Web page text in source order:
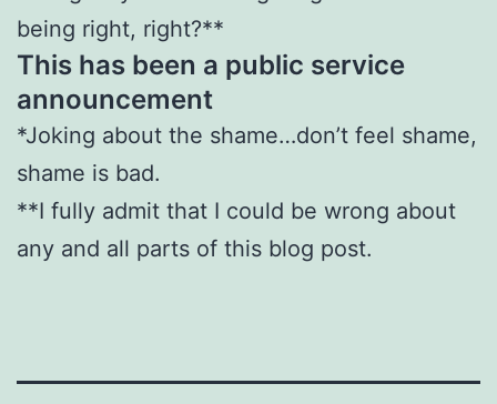
being right, right?**
This has been a public service
announcement
*Joking about the shame…don’t feel shame,
shame is bad.
**I fully admit that I could be wrong about
any and all parts of this blog post.